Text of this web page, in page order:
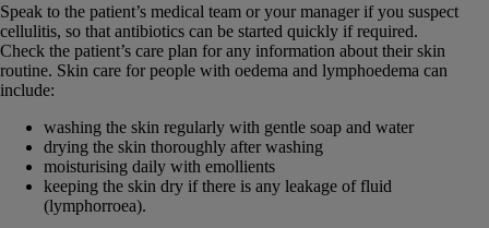
Speak to the patient’s medical team or your manager if you suspect
cellulitis, so that antibiotics can be started quickly if required.
Check the patient’s care plan for any information about their skin
routine. Skin care for people with oedema and lymphoedema can
include:
washing the skin regularly with gentle soap and water
drying the skin thoroughly after washing
moisturising daily with emollients
keeping the skin dry if there is any leakage of fluid
(lymphorroea).